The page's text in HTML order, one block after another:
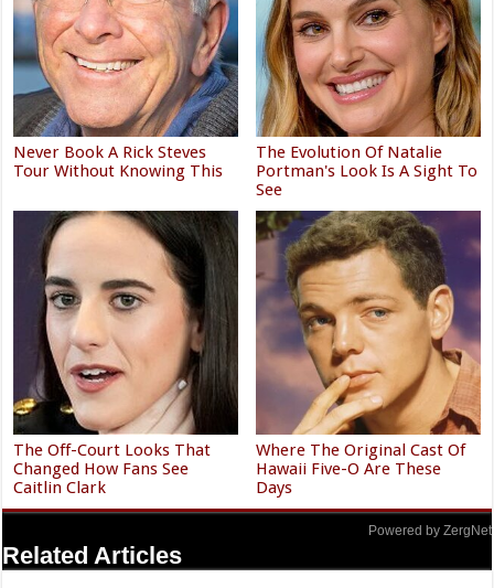
Never Book A Rick Steves
Tour Without Knowing This
The Evolution Of Natalie
Portman's Look Is A Sight To
See
The Off-Court Looks That
Changed How Fans See
Caitlin Clark
Where The Original Cast Of
Hawaii Five-O Are These
Days
Powered by ZergNet
Related Articles